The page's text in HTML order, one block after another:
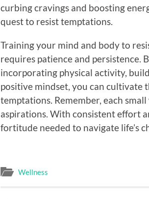
curbing cravings and boosting
quest to resist temptations.
Training your mind and body to
requires patience and persistence.
incorporating physical activity,
positive mindset, you can cultivate
temptations. Remember, each
aspirations. With consistent effort
fortitude needed to navigate life’s
Wellness